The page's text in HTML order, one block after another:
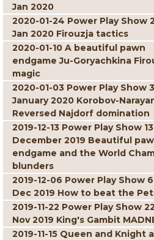
Jan 2020
2020-01-24 Power Play Show
Jan 2020 Firouzja tactics
2020-01-10 A beautiful pawn
endgame Ju-Goryachkina
magic
2020-01-03 Power Play Show 3
January 2020 Korobov-
Reversed Najdorf domination
2019-12-13 Power Play Show 13
December 2019 Beautiful
endgame and the World
blunders
2019-12-06 Power Play Show 6
Dec 2019 How to beat the
2019-11-22 Power Play Show 22
Nov 2019 King's Gambit
2019-11-15 Queen and Knight a